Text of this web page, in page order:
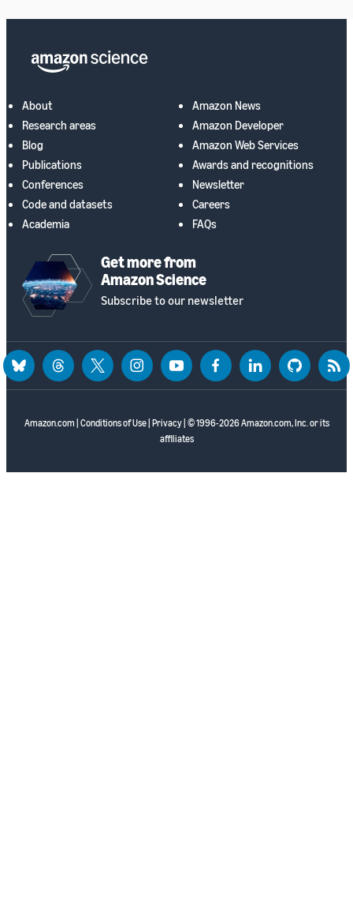
About
Research areas
Blog
Publications
Conferences
Code and datasets
Academia
Amazon News
Amazon Developer
Amazon Web Services
Awards and recognitions
Newsletter
Careers
FAQs
Get more from
Amazon Science
Subscribe to our newsletter
Amazon.com Conditions of Use| Privacy| © 1996-2026 Amazon.com, Inc. or its
affiliates
blueskythreadstwitter instagramyoutubefacebooklinkedin github rss